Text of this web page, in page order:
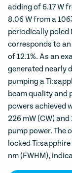
adding of 6.17 W
8.06 W from a
periodically poled
corresponds to
of 12.1%. As an
generated nearly
pumping a
beam quality and
powers achieved
226 mW (CW) and
pump power. The
locked
nm (FWHM),